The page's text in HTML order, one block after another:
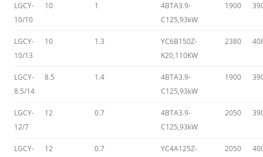
LGCY-
10/10
10 1
4BTA3.9-
C125,93kW
1900
LGCY-
10/13
10 1.3
YC6B150Z-
K20,110KW
2380
LGCY-
8.5/14
8.5 1.4
4BTA3.9-
C125,93kW
1900
LGCY-
12/7
12 0.7
4BTA3.9-
C125,93kW
2050
LGCY-
12 0.7
YC4A125Z-
2050